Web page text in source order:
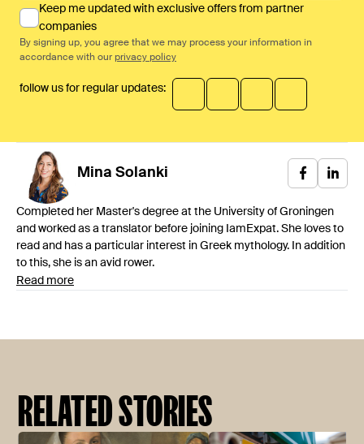
Keep me updated with exclusive offers from partner
companies
By signing up, you agree that we may process your information in
accordance with our privacy policy
follow us for regular updates:
Mina Solanki
Completed her Master's degree at the University of Groningen
and worked as a translator before joining IamExpat. She loves to
read and has a particular interest in Greek mythology. In addition
to this, she is an avid rower.
Read more
RELATED STORIES